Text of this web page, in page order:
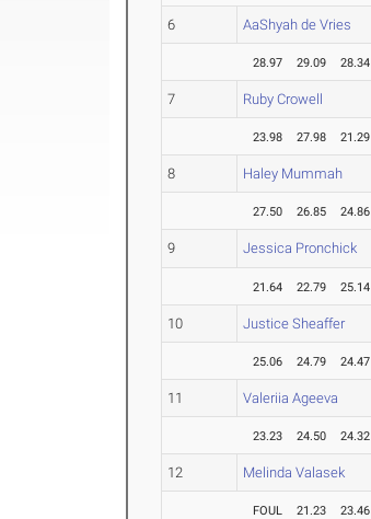
6 AaShyah de Vries
28.97 29.09 28.34
7 Ruby Crowell
23.98 27.98 21.29
8 Haley Mummah
27.50 26.85 24.86
9 Jessica Pronchick
21.64 22.79 25.14
10 Justice Sheaffer
25.06 24.79 24.47
11 Valeriia Ageeva
23.23 24.50 24.32
12 Melinda Valasek
FOUL 21.23 23.46